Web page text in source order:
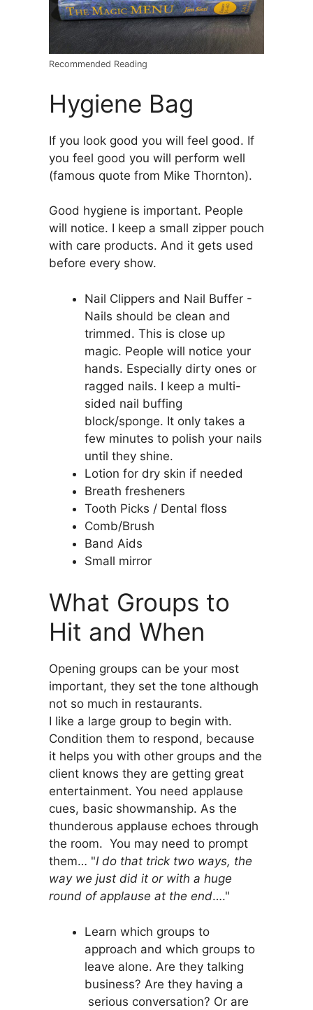
Recommended Reading
Hygiene Bag
If you look good you will feel good. If
you feel good you will perform well
(famous quote from Mike Thornton).
Good hygiene is important. People
will notice. I keep a small zipper pouch
with care products. And it gets used
before every show.
Nail Clippers and Nail Buffer -
Nails should be clean and
trimmed. This is close up
magic. People will notice your
hands. Especially dirty ones or
ragged nails. I keep a multi-
sided nail buffing
block/sponge. It only takes a
few minutes to polish your nails
until they shine.
Lotion for dry skin if needed
Breath fresheners
Tooth Picks / Dental floss
Comb/Brush
Band Aids
Small mirror
What Groups to
Hit and When
Opening groups can be your most
important, they set the tone although
not so much in restaurants.
I like a large group to begin with.
Condition them to respond, because
it helps you with other groups and the
client knows they are getting great
entertainment. You need applause
cues, basic showmanship. As the
thunderous applause echoes through
the room. You may need to prompt
them… "I do that trick two ways, the
way we just did it or with a huge
round of applause at the end…."
Learn which groups to
approach and which groups to
leave alone. Are they talking
business? Are they having a
serious conversation? Or are